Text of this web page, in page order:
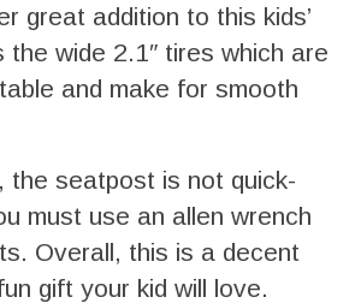
great addition to this kids’
the wide 2.1″ tires which are
and make for smooth
the seatpost is not quick-
must use an allen wrench
Overall, this is a decent
gift your kid will love.